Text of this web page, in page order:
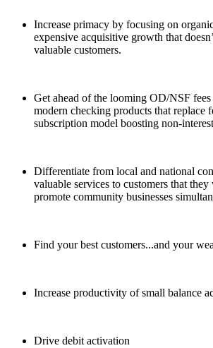
Increase primacy by focusing on
expensive acquisitive growth that
valuable customers.
Get ahead of the looming OD/NSF
modern checking products that replace
subscription model boosting non-
Differentiate from local and national
valuable services to customers that
promote community businesses
Find your best customers...and your
Increase productivity of small balance
Drive debit activation